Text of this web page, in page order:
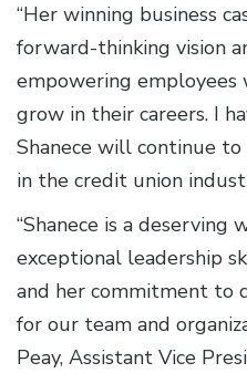
“Her winning business
forward-thinking vision
empowering
grow in their careers. I
Shanece will continue
in the credit union
“Shanece is a deserving
exceptional leadership
and her commitment to
for our team and
Peay, Assistant Vice